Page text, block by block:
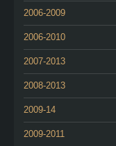
2006-2009
2006-2010
2007-2013
2008-2013
2009-14
2009-2011